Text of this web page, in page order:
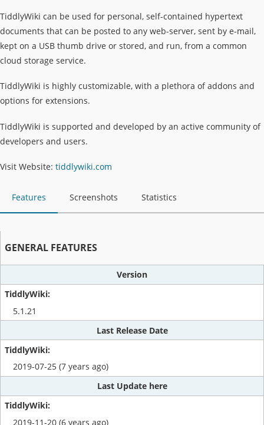
TiddlyWiki can be used for personal, self-contained hypertext
documents that can be posted to any web-server, sent by e-mail,
kept on a USB thumb drive or stored, and run, from a common
cloud storage service.
TiddlyWiki is highly customizable, with a plethora of addons and
options for extensions.
TiddlyWiki is supported and developed by an active community of
developers and users.
Visit Website: tiddlywiki.com
Features Screenshots Statistics
GENERAL FEATURES
Version
5.1.21
Last Release Date
2019-07-25 (7 years ago)
Last Update here
2019-11-20 (6 years ago)